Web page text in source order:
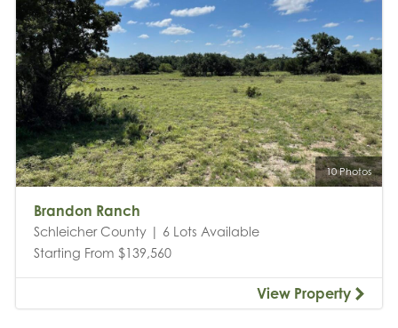
10 Photos
Brandon Ranch
Schleicher County | 6 Lots Available
Starting From $139,560
View Property